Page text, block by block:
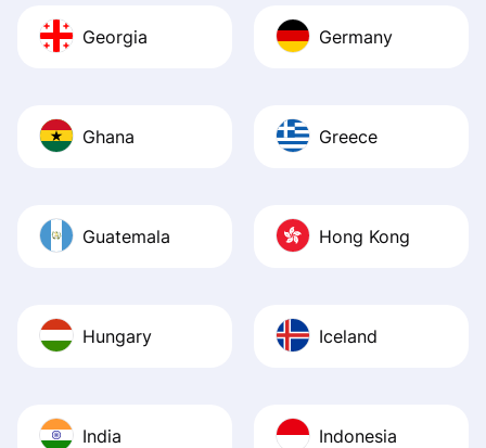
Georgia Germany
Ghana Greece
Guatemala Hong Kong
Hungary Iceland
India Indonesia